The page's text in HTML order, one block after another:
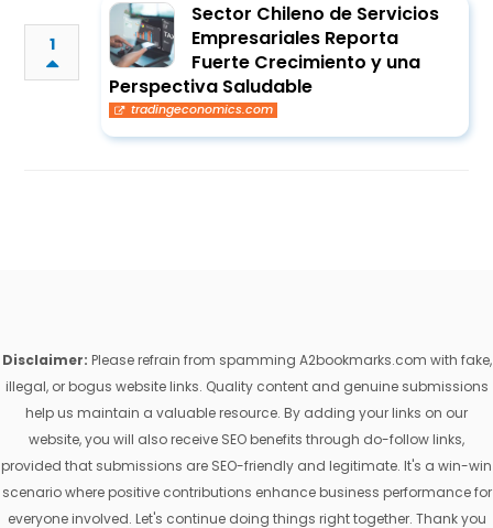
1
Sector Chileno de Servicios
Empresariales Reporta
Fuerte Crecimiento y una
Perspectiva Saludable
tradingeconomics.com
Disclaimer: Please refrain from spamming A2bookmarks.com with fake,
illegal, or bogus website links. Quality content and genuine submissions
help us maintain a valuable resource. By adding your links on our
website, you will also receive SEO benefits through do-follow links,
provided that submissions are SEO-friendly and legitimate. It's a win-win
scenario where positive contributions enhance business performance for
everyone involved. Let's continue doing things right together. Thank you